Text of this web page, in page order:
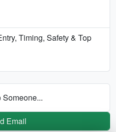
Timing, Safety & Top
Email